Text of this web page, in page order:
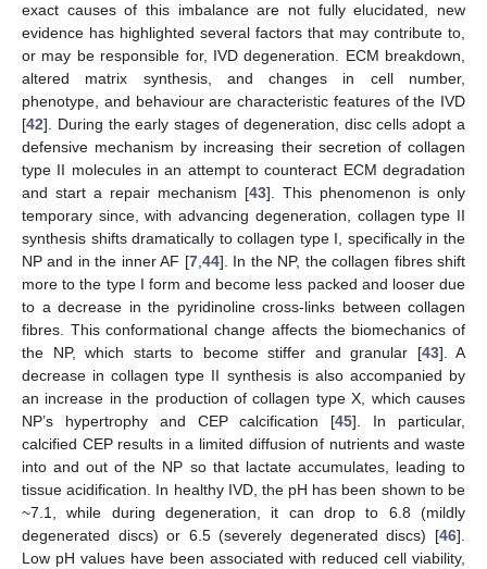
exact causes of this imbalance are not fully elucidated, new
evidence has highlighted several factors that may contribute to,
or may be responsible for, IVD degeneration. ECM breakdown,
altered matrix synthesis, and changes in cell number,
phenotype, and behaviour are characteristic features of the IVD
[42]. During the early stages of degeneration, disc cells adopt a
defensive mechanism by increasing their secretion of collagen
type II molecules in an attempt to counteract ECM degradation
and start a repair mechanism [43]. This phenomenon is only
temporary since, with advancing degeneration, collagen type II
synthesis shifts dramatically to collagen type I, specifically in the
NP and in the inner AF [7,44]. In the NP, the collagen fibres shift
more to the type I form and become less packed and looser due
to a decrease in the pyridinoline cross-links between collagen
fibres. This conformational change affects the biomechanics of
the NP, which starts to become stiffer and granular [43]. A
decrease in collagen type II synthesis is also accompanied by
an increase in the production of collagen type X, which causes
NP’s hypertrophy and CEP calcification [45]. In particular,
calcified CEP results in a limited diffusion of nutrients and waste
into and out of the NP so that lactate accumulates, leading to
tissue acidification. In healthy IVD, the pH has been shown to be
~7.1, while during degeneration, it can drop to 6.8 (mildly
degenerated discs) or 6.5 (severely degenerated discs) [46].
Low pH values have been associated with reduced cell viability,